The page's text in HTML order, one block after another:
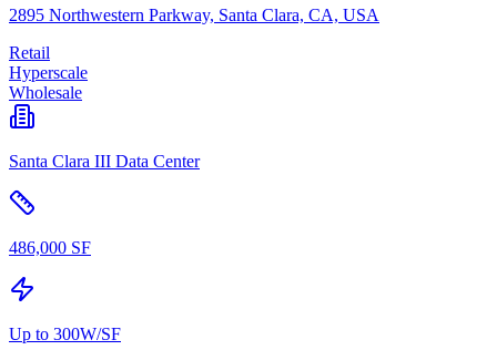
2895 Northwestern Parkway, Santa Clara, CA, USA
Retail
Hyperscale
Wholesale
Santa Clara III Data Center
486,000 SF
Up to 300W/SF